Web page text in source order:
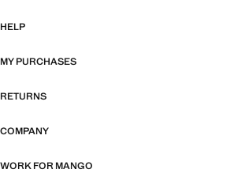
HELP
MY PURCHASES
RETURNS
COMPANY
WORK FOR MANGO